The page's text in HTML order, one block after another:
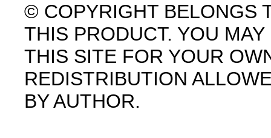
© COPYRIGHT BELONGS
THIS PRODUCT. YOU
THIS SITE FOR YOUR
REDISTRIBUTION
BY AUTHOR.